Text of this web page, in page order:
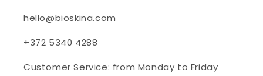
hello@bioskina.com
+372 5340 4288
Customer Service: from Monday to Friday